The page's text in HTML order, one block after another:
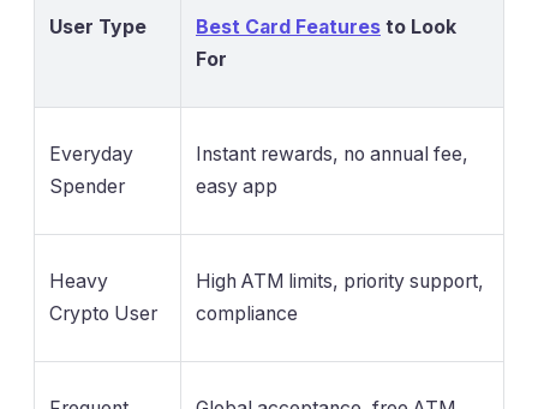
User Type Best Card Features to Look
For
Everyday
Spender
Instant rewards, no annual fee,
easy app
Heavy
Crypto User
High ATM limits, priority support,
compliance